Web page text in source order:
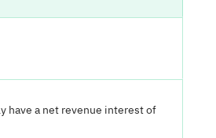
have a net revenue interest of